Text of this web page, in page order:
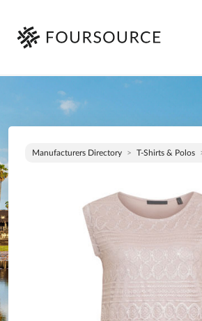
Manufacturers Directory T-Shirts & Polos